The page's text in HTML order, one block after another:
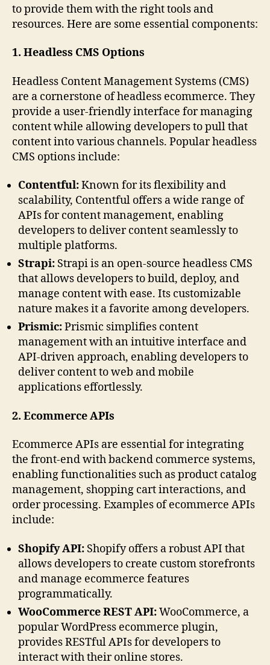
to provide them with the right tools and
resources. Here are some essential components:
1. Headless CMS Options
Headless Content Management Systems (CMS)
are a cornerstone of headless ecommerce. They
provide a user-friendly interface for managing
content while allowing developers to pull that
content into various channels. Popular headless
CMS options include:
Contentful:Known for its flexibility and
scalability, Contentful offers a wide range of
APIs for content management, enabling
developers to deliver content seamlessly to
multiple platforms.
Strapi: Strapi is an open-source headless CMS
that allows developers to build, deploy, and
manage content with ease. Its customizable
nature makes it a favorite among developers.
Prismic:Prismic simplifies content
management with an intuitive interface and
API-driven approach, enabling developers to
deliver content to web and mobile
applications effortlessly.
2. Ecommerce APIs
Ecommerce APIs are essential for integrating
the front-end with backend commerce systems,
enabling functionalities such as product catalog
management, shopping cart interactions, and
order processing. Examples of ecommerce APIs
include:
Shopify API: Shopify offers a robust API that
allows developers to create custom storefronts
and manage ecommerce features
programmatically.
WooCommerce REST API:WooCommerce, a
popular WordPress ecommerce plugin,
provides RESTful APIs for developers to
interact with their online stores.